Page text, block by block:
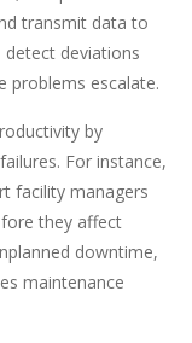
transmit data to
deviations
problems escalate.
by
For instance,
facility managers
they affect
downtime,
maintenance